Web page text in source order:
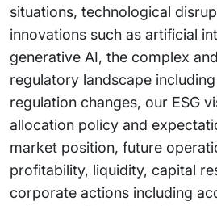
situations, technological
innovations such as artificial
generative AI, the complex
regulatory landscape
regulation changes, our ESG
allocation policy and
market position, future
profitability, liquidity, capital
corporate actions including